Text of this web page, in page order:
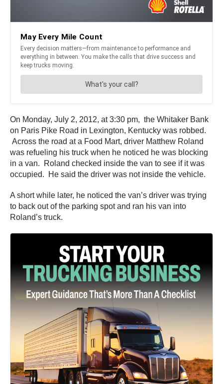
On Monday, July 2, 2012, at 3:30 pm, the Whitaker Bank
on Paris Pike Road in Lexington, Kentucky was robbed.
Across the road at a Food Mart, driver Matthew Roland
was refueling his truck when he noticed he was blocking
in a van. Roland checked inside the van to see if it was
occupied. He said the driver was not inside the vehicle.
A short while later, he noticed the van’s driver was trying
to back out of the parking spot and ran his van into
Roland’s truck.